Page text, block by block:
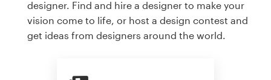
designer. Find and hire a designer to make your
vision come to life, or host a design contest and
get ideas from designers around the world.